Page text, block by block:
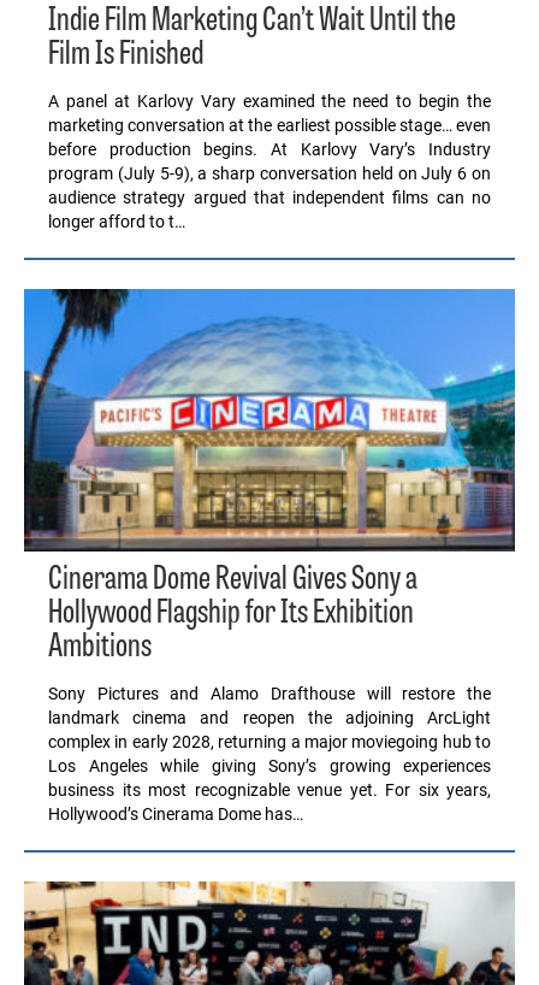
Indie Film Marketing Can’t Wait Until the
Film Is Finished
A panel at Karlovy Vary examined the need to begin the
marketing conversation at the earliest possible stage… even
before production begins. At Karlovy Vary’s Industry
program (July 5-9), a sharp conversation held on July 6 on
audience strategy argued that independent films can no
longer afford to t…
Cinerama Dome Revival Gives Sony a
Hollywood Flagship for Its Exhibition
Ambitions
Sony Pictures and Alamo Drafthouse will restore the
landmark cinema and reopen the adjoining ArcLight
complex in early 2028, returning a major moviegoing hub to
Los Angeles while giving Sony’s growing experiences
business its most recognizable venue yet. For six years,
Hollywood’s Cinerama Dome has…